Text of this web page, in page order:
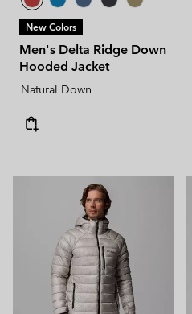
New Colors
Men's Delta Ridge Down
Hooded Jacket
Natural Down